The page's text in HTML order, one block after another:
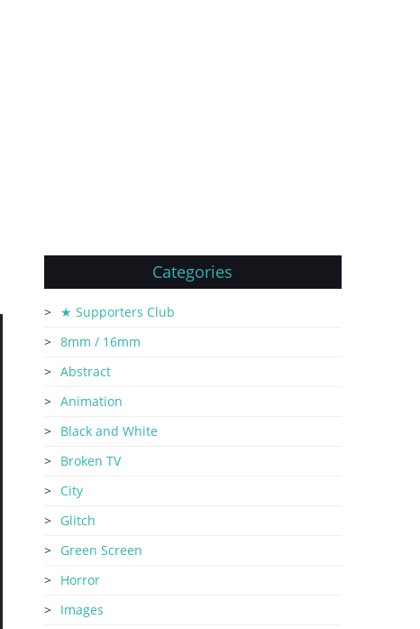
Categories
★ Supporters Club
8mm / 16mm
Abstract
Animation
Black and White
Broken TV
City
Glitch
Green Screen
Horror
Images